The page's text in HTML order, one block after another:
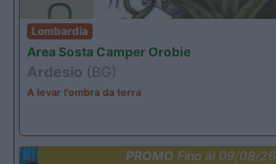
Lombardia
Area Sosta Camper Orobie
Ardesio (BG)
A levar l'ombra da terra
PROMO Fino al 09/08/26